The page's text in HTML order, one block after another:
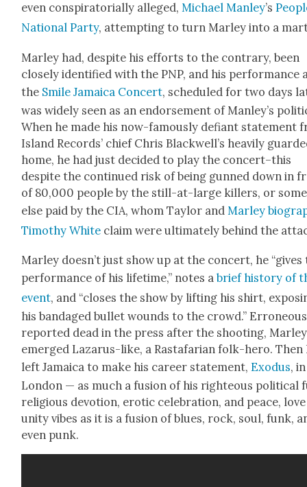
even con­spir­a­to­ri­al­ly alleged,Michael Man­ley’s
Nation­al Par­ty, attempt­ing to turn Mar­ley into a
Mar­ley had, despite his efforts to the con­trary, been
close­ly iden­ti­fied with the PNP, and his per­for­mance
the Smile Jamaica Con­cert, sched­uled for two days
was wide­ly seen as an endorse­ment of Manley’s
When he made his now-famous­ly defi­ant state­ment
Island Records’ chief Chris Blackwell’s heav­i­ly
home, he had just decid­ed to play the concert–this
despite the con­tin­ued risk of being gunned down in
of 80,000 peo­ple by the still-at-large killers, or
else paid by the CIA, whom Tay­lor and Mar­ley
Tim­o­thy White claim were ulti­mate­ly behind the
Mar­ley doesn’t just show up at the con­cert, he “gives
per­for­mance of his life­time,” notes abrief his­to­ry of
event, and “clos­es the show by lift­ing his shirt,
his ban­daged bul­let wounds to the crowd.”
report­ed dead in the press after the shoot­ing, Mar­ley
emerged Lazarus-like, a Rasta­far­i­an folk-hero. Then
left Jamaica to make his career state­ment,Exo­dus, in
Lon­don — as much a fusion of his right­eous polit­i­cal
reli­gious devo­tion, erot­ic cel­e­bra­tion, and peace,
uni­ty vibes as it is a fusion of blues, rock, soul, funk,
even punk.